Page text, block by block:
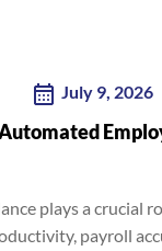
July 9, 2026
plays a crucial
payroll